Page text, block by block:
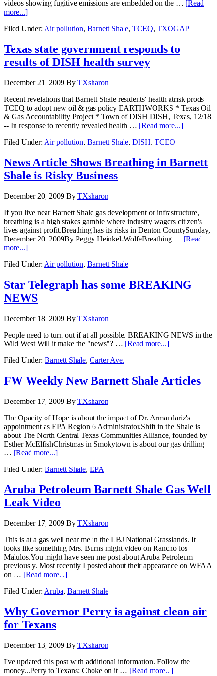
videos showing fugitive emissions are embedded on the … [Read
more...]
Filed Under: Air pollution, Barnett Shale, TCEQ, TXOGAP
Texas state government responds to
results of DISH health survey
December 21, 2009 By TXsharon
Recent revelations that Barnett Shale residents' health atrisk prods
TCEQ to adopt new oil & gas policy EARTHWORKS * Texas Oil
& Gas Accountability Project * Town of DISH DISH, Texas, 12/18
-- In response to recently revealed health … [Read more...]
Filed Under: Air pollution, Barnett Shale, DISH, TCEQ
News Article Shows Breathing in Barnett
Shale is Risky Business
December 20, 2009 By TXsharon
If you live near Barnett Shale gas development or infrastructure,
breathing is a high stakes gamble where industry wagers citizen's
lives against profit.Breathing has its risks in Denton CountySunday,
December 20, 2009By Peggy Heinkel-WolfeBreathing … [Read
more...]
Filed Under: Air pollution, Barnett Shale
Star Telegraph has some BREAKING
NEWS
December 18, 2009 By TXsharon
People need to turn out if at all possible. BREAKING NEWS in the
Wild West Will it make the "news"? … [Read more...]
Filed Under: Barnett Shale, Carter Ave.
FW Weekly New Barnett Shale Articles
December 17, 2009 By TXsharon
The Opacity of Hope is about the impact of Dr. Armandariz's
appointment as EPA Region 6 Administrator.Shift in the Shale is
about The North Central Texas Communities Alliance, founded by
Esther McElfishChristmas in Smokytown is about our gas drilling
… [Read more...]
Filed Under: Barnett Shale, EPA
Aruba Petroleum Barnett Shale Gas Well
Leak Video
December 17, 2009 By TXsharon
This is at a gas well near me in the LBJ National Grasslands. It
looks like something Mrs. Burns might video on Rancho los
Malulos.You might have seen me post about Aruba Petroleum
previously. Most recently I posted about their appearance on WFAA
on … [Read more...]
Filed Under: Aruba, Barnett Shale
Why Governor Perry is against clean air
for Texans
December 13, 2009 By TXsharon
I've updated this post with additional information. Follow the
money...Perry to Texans: Choke on it … [Read more...]